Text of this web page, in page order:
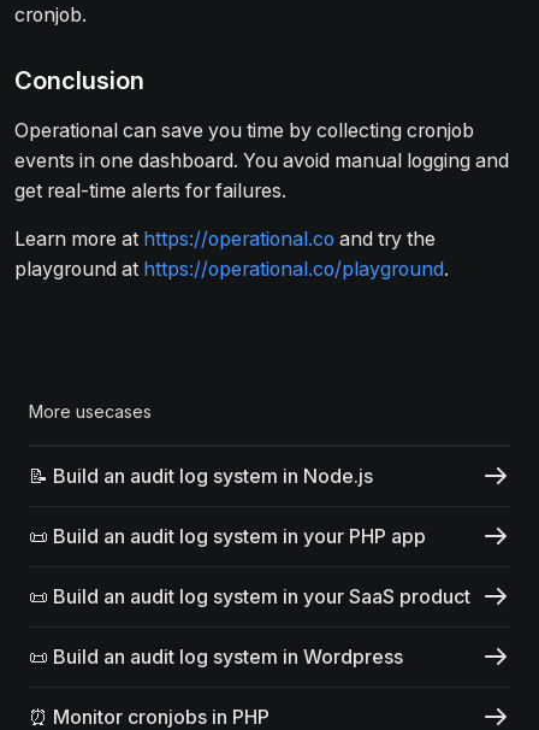
cronjob.
Conclusion
Operational can save you time by collecting cronjob
events in one dashboard. You avoid manual logging and
get real-time alerts for failures.
Learn more at https://operational.co and try the
playground at https://operational.co/playground.
More usecases
📝 Build an audit log system in Node.js
📜 Build an audit log system in your PHP app
📜 Build an audit log system in your SaaS product
📜 Build an audit log system in Wordpress
⏰ Monitor cronjobs in PHP